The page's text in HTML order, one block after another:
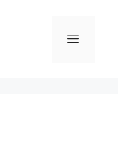
Menu